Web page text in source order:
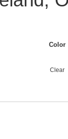
Color
Clear